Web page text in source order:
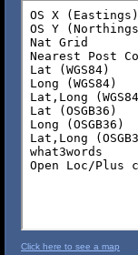
Click here to see a map